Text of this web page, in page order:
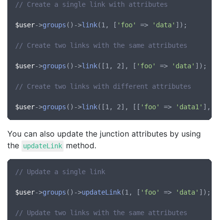
// Create a single link with attributes
$user->groups ()->link(1, [ 'foo' => 'data' ]);
// Create two links with the same attributes
$user->groups ()->link([1, 2], [ 'foo' => 'data' ]);
// Create two links with different attributes
$user->groups ()->link([1, 2], [[ 'foo' => 'data1' ], [
You can also update the junction attributes by using
the updateLink method.
// Update a single link
$user->groups ()->updateLink(1, [ 'foo' => 'data' ]);
// Update two links with the same attributes